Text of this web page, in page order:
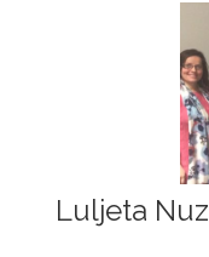
Luljeta